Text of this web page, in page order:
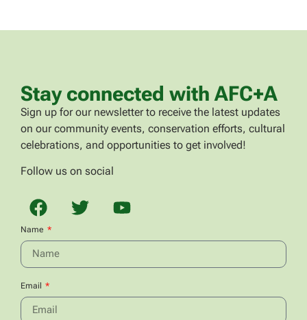
Stay connected with AFC+A
Sign up for our newsletter to receive the latest updates
on our community events, conservation efforts, cultural
celebrations, and opportunities to get involved!
Follow us on social
Name
Email